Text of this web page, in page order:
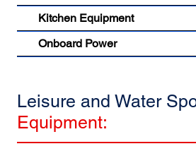
Kitchen Equipment
Onboard Power
Leisure and Water
Equipment: